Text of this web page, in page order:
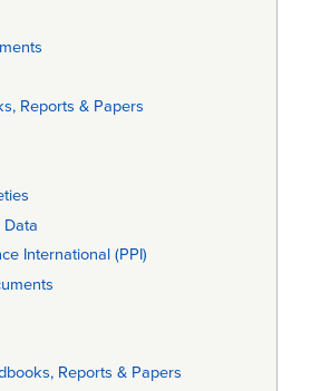
Reports & Papers
Data
International (PPI)
Reports & Papers